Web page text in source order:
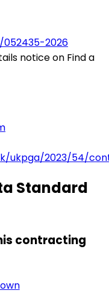
052435-2026
notice on Find a
ukpga/2023/54/
Standard
contracting